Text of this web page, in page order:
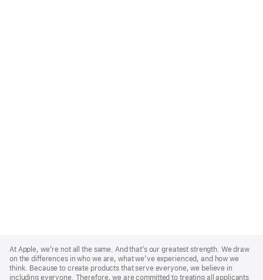
Footer
At Apple, we’re not all the same. And that’s our greatest strength. We draw
on the differences in who we are, what we’ve experienced, and how we
think. Because to create products that serve everyone, we believe in
including everyone. Therefore, we are committed to treating all applicants